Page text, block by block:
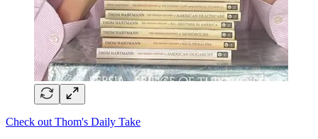
Check out Thom's Daily Take